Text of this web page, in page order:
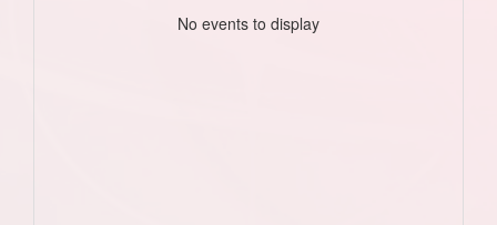
No events to display